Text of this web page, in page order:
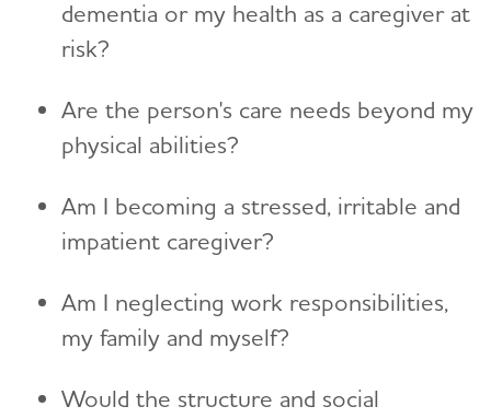
dementia or my health as a caregiver at
risk?
Are the person's care needs beyond my
physical abilities?
Am I becoming a stressed, irritable and
impatient caregiver?
Am I neglecting work responsibilities,
my family and myself?
Would the structure and social